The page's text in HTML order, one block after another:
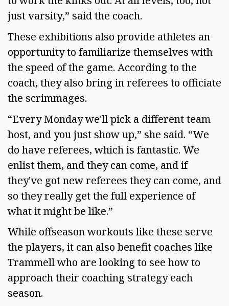
just varsity,” said the coach.
These exhibitions also provide athletes an
opportunity to familiarize themselves with
the speed of the game. According to the
coach, they also bring in referees to officiate
the scrimmages.
“Every Monday we'll pick a different team
host, and you just show up,” she said. “We
do have referees, which is fantastic. We
enlist them, and they can come, and if
they've got new referees they can come, and
so they really get the full experience of
what it might be like.”
While offseason workouts like these serve
the players, it can also benefit coaches like
Trammell who are looking to see how to
approach their coaching strategy each
season.